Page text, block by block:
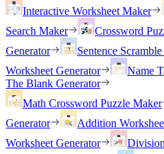
Interactive Worksheet Maker
Search Maker
Crossword
Generator
Sentence
Worksheet Generator
Name
The Blank Generator
Math Crossword Puzzle Maker
Generator
Addition
Worksheet Generator